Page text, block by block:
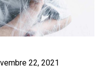
22, 2021